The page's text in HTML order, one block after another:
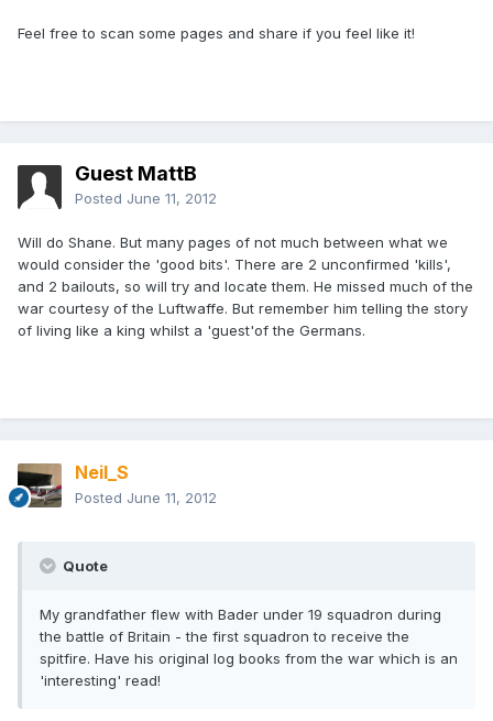
Feel free to scan some pages and share if you feel like it!
Guest MattB
Posted June 11, 2012
Will do Shane. But many pages of not much between what we
would consider the 'good bits'. There are 2 unconfirmed 'kills',
and 2 bailouts, so will try and locate them. He missed much of the
war courtesy of the Luftwaffe. But remember him telling the story
of living like a king whilst a 'guest'of the Germans.
Neil_S
Posted June 11, 2012
Quote
My grandfather flew with Bader under 19 squadron during
the battle of Britain - the first squadron to receive the
spitfire. Have his original log books from the war which is an
'interesting' read!